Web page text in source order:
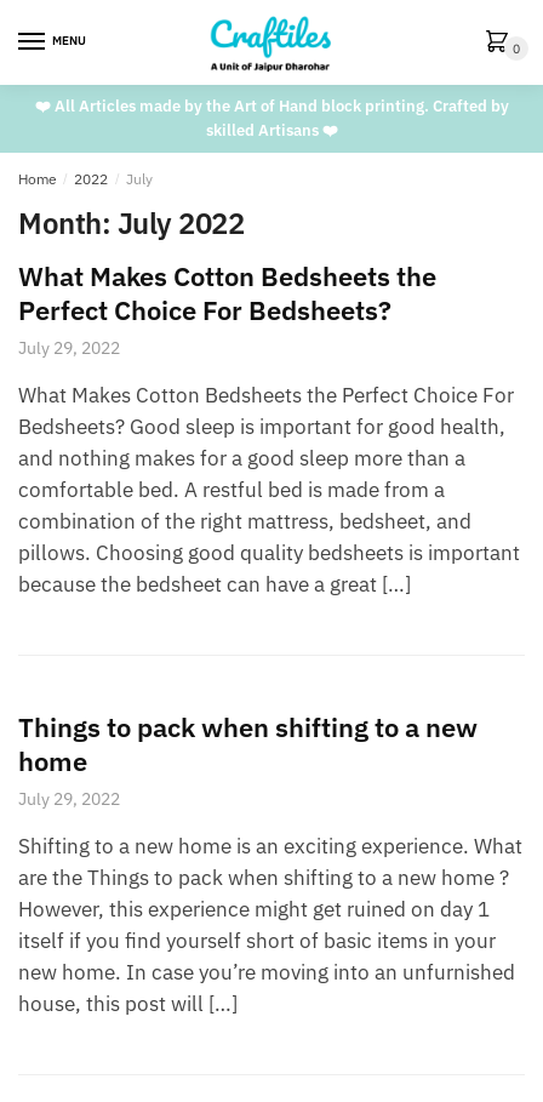
MENU 0
❤️ All Articles made by the Art of Hand block printing. Crafted by
skilled Artisans ❤️
Home / 2022 / July
Month: July 2022
What Makes Cotton Bedsheets the
Perfect Choice For Bedsheets?
July 29, 2022
What Makes Cotton Bedsheets the Perfect Choice For
Bedsheets? Good sleep is important for good health,
and nothing makes for a good sleep more than a
comfortable bed. A restful bed is made from a
combination of the right mattress, bedsheet, and
pillows. Choosing good quality bedsheets is important
because the bedsheet can have a great […]
Things to pack when shifting to a new
home
July 29, 2022
Shifting to a new home is an exciting experience. What
are the Things to pack when shifting to a new home ?
However, this experience might get ruined on day 1
itself if you find yourself short of basic items in your
new home. In case you’re moving into an unfurnished
house, this post will […]